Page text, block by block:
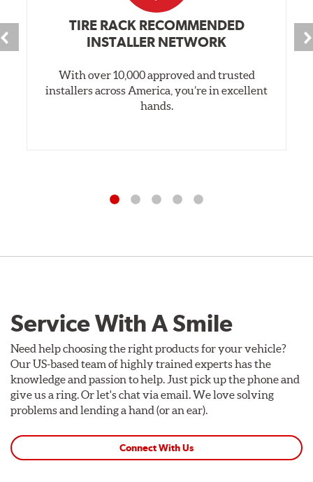
TIRE RACK RECOMMENDED
INSTALLER NETWORK
With over 10,000 approved and trusted
installers across America, you’re in excellent
hands.
Service With A Smile
Need help choosing the right products for your vehicle?
Our US-based team of highly trained experts has the
knowledge and passion to help. Just pick up the phone and
give us a ring. Or let's chat via email. We love solving
problems and lending a hand (or an ear).
Connect With Us